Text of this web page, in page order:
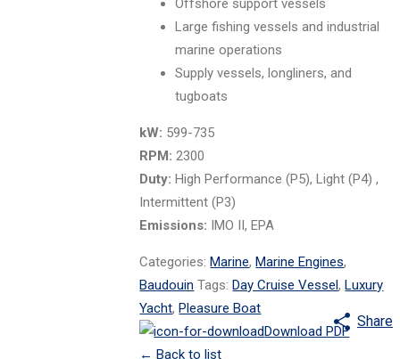
Offshore support vessels
Large fishing vessels and industrial
marine operations
Supply vessels, longliners, and
tugboats
kW: 599-735
RPM: 2300
Duty:High Performance (P5), Light (P4) ,
Intermittent (P3)
Emissions: IMO II, EPA
Categories:Marine,Marine Engines,
Baudouin Tags:Day Cruise Vessel,Luxury
Yacht,Pleasure Boat
Download PDF
Share
←Back to list